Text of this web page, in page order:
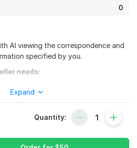
0
AI viewing the correspondence and
specified by you.
needs:
with information for the bot.
1 script, 1 chatbot
Expand
Quantity: